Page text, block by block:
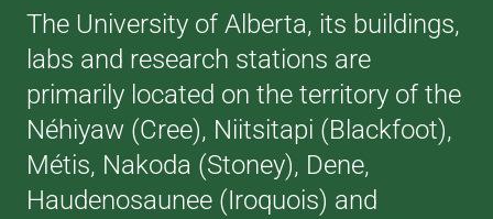
The University of Alberta, its buildings,
labs and research stations are
primarily located on the territory of the
Néhiyaw (Cree), Niitsitapi (Blackfoot),
Métis, Nakoda (Stoney), Dene,
Haudenosaunee (Iroquois) and